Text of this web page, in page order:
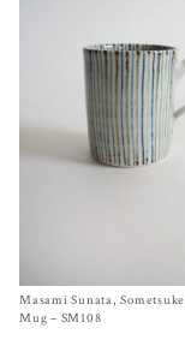
SizeOne Size
$65.00
Masami Sunata,
Mug – SM108